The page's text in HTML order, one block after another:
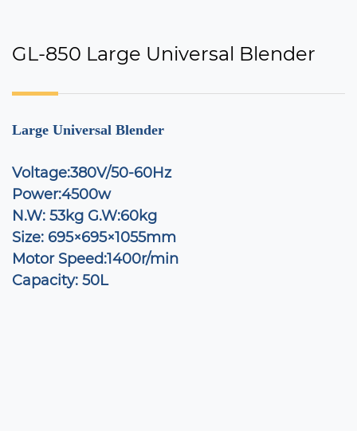
GL-850 Large Universal Blender
Large Universal Blender
Voltage:380V/50-60Hz
Power:4500w
N.W: 53kg G.W:60kg
Size: 695×695×1055mm
Motor Speed:1400r/min
Capacity: 50L